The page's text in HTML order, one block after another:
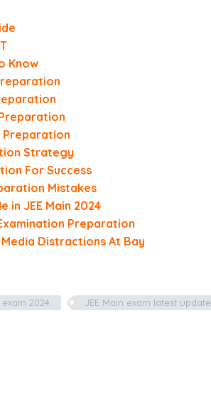
Know
Preparation
Strategy
For Success
Mistakes
in JEE Main 2024
Preparation
Distractions At Bay
exam 2024 JEE Main exam latest update